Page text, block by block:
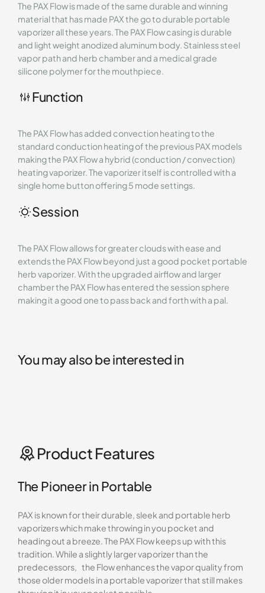
The PAX Flow is made of the same durable and winning
material that has made PAX the go to durable portable
vaporizer all these years. The PAX Flow casing is durable
and light weight anodized aluminum body. Stainless steel
vapor path and herb chamber and a medical grade
silicone polymer for the mouthpiece.
Function
The PAX Flow has added convection heating to the
standard conduction heating of the previous PAX models
making the PAX Flow a hybrid (conduction / convection)
heating vaporizer. The vaporizer itself is controlled with a
single home button offering 5 mode settings.
Session
The PAX Flow allows for greater clouds with ease and
extends the PAX Flow beyond just a good pocket portable
herb vaporizer. With the upgraded airflow and larger
chamber the PAX Flow has entered the session sphere
making it a good one to pass back and forth with a pal.
You may also be interested in
Product Features
The Pioneer in Portable
PAX is known for their durable, sleek and portable herb
vaporizers which make throwing in you pocket and
heading out a breeze. The PAX Flow keeps up with this
tradition. While a slightly larger vaporizer than the
predecessors, the Flow enhances the vapor quality from
those older models in a portable vaporizer that still makes